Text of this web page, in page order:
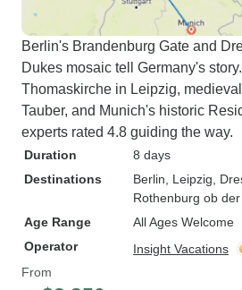
Berlin's Brandenburg Gate and
Dukes mosaic tell Germany's
Thomaskirche in Leipzig,
Tauber, and Munich's historic
experts rated 4.8 guiding the way.
Duration
8 days
Destinations
Berlin , Leipzig ,
Rothenburg ob der
Age Range
All Ages Welcome
Operator
Insight Vacations
From